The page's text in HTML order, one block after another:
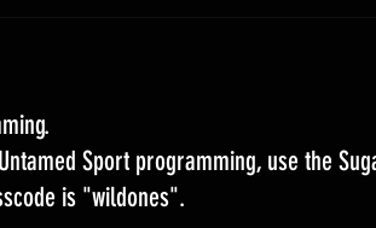
Sport programming, use the
is "wildones".